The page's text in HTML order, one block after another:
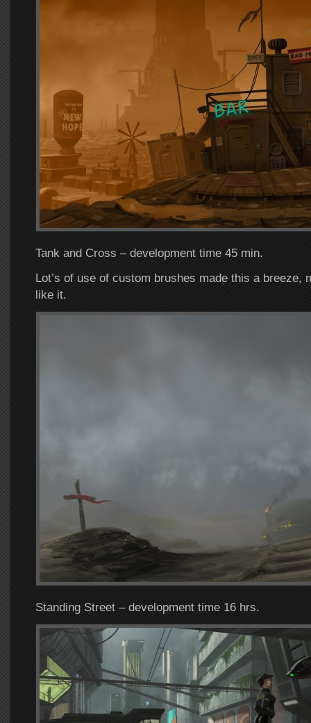
Tank and Cross – development time 45 min.
Lot’s of use of custom brushes made this a breeze,
like it.
Standing Street – development time 16 hrs.